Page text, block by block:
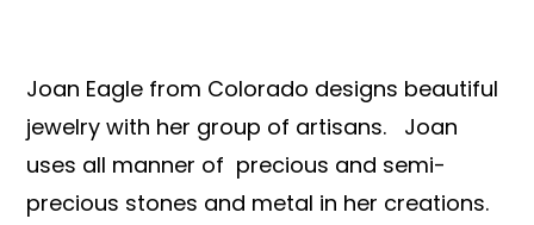
Joan Eagle from Colorado designs beautiful
jewelry with her group of artisans. Joan
uses all manner of precious and semi-
precious stones and metal in her creations.